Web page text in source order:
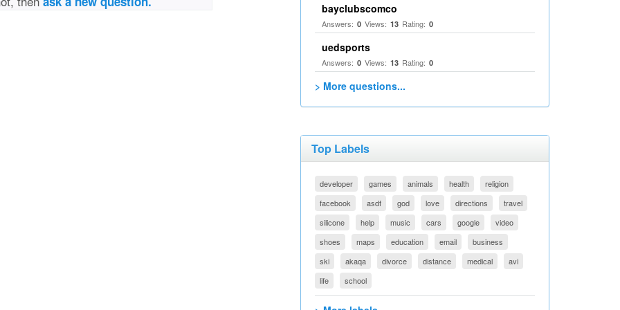
bayclubscomco
Answers: 0 Views: 13 Rating: 0
uedsports
Answers: 0 Views: 13 Rating: 0
> More questions...
Top Labels
developer games animals health
religion
facebook
asdf god love directions
travel
silicone
help music cars google
video
shoes
maps education email
business
ski
akaqa divorce distance medical
avi
life
school